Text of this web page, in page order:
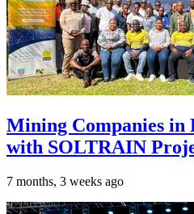
Mining Companies in
with SOLTRAIN
7 months, 3 weeks ago